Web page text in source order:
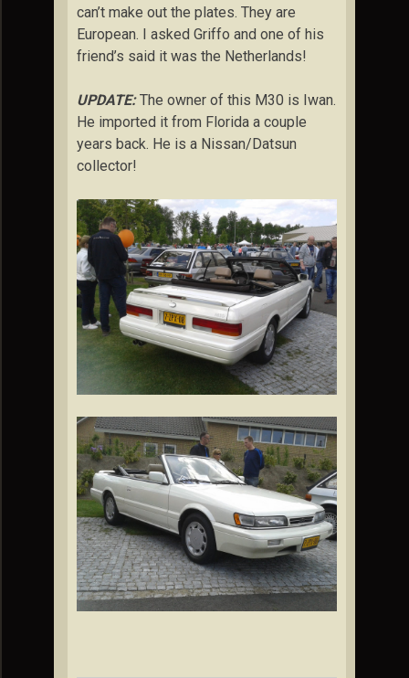
can’t make out the plates. They are
European. I asked Griffo and one of his
friend’s said it was the Netherlands!
UPDATE:The owner of this M30 is Iwan.
He imported it from Florida a couple
years back. He is a Nissan/Datsun
collector!